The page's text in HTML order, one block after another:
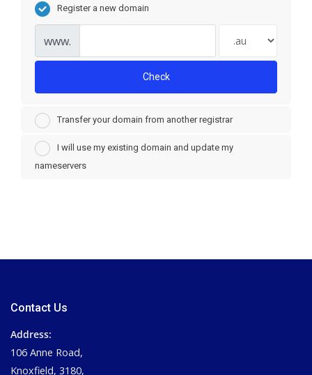
Register a new domain
www.
Check
Transfer your domain from another registrar
I will use my existing domain and update my
nameservers
Contact Us
Address:
106 Anne Road,
Knoxfield, 3180,